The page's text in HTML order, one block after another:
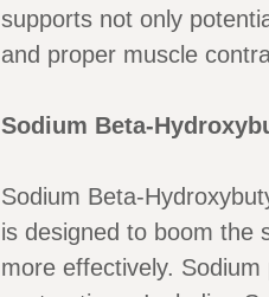
supports not only
and proper muscle
Sodium Beta-
Sodium Beta-
is designed to boom the
more effectively.